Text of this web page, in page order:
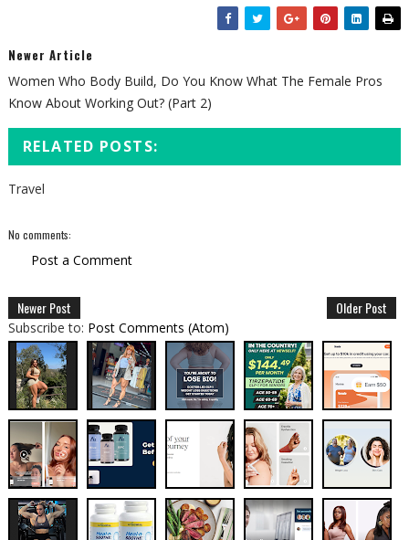
Newer Article
Women Who Body Build, Do You Know What The Female Pros
Know About Working Out? (Part 2)
RELATED POSTS:
Travel
No comments:
Post a Comment
Newer Post Older Post
Subscribe to: Post Comments (Atom)